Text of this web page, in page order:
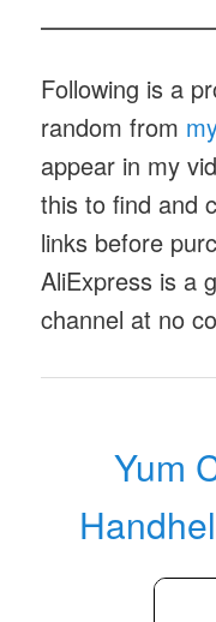
Following is a
random from
appear in my
this to find and
links before
AliExpress is a
channel at no
Yum